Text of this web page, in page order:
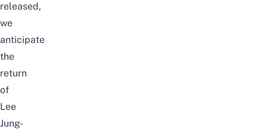
released,
we
anticipate
the
return
of
Lee
Jung-